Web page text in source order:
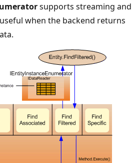
supports streaming and
when the backend returns